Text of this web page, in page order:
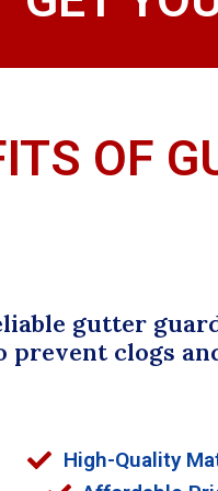
OF
gutter
prevent clogs
High-Quality